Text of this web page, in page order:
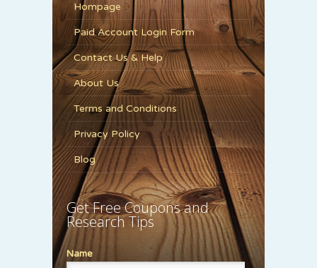
Hompage
Paid Account Login Form
Contact Us & Help
About Us
Terms and Conditions
Privacy Policy
Blog
Get Free Coupons and
Research Tips
Name